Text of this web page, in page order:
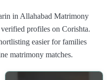
in Allahabad Matrimony
profiles on Corishta.
easier for families
matrimony matches.